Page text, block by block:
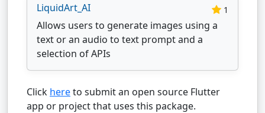
LiquidArt_AI 1
Allows users to generate images using a
text or an audio to text prompt and a
selection of APIs
Click hereto submit an open source Flutter
app or project that uses this package.